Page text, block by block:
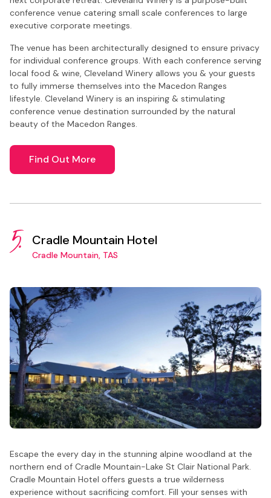
conference venue catering small scale conferences to large
executive corporate meetings.
The venue has been architecturally designed to ensure privacy
for individual conference groups. With each conference serving
local food & wine, Cleveland Winery allows you & your guests
to fully immerse themselves into the Macedon Ranges
lifestyle. Cleveland Winery is an inspiring & stimulating
conference venue destination surrounded by the natural
beauty of the Macedon Ranges.
Find Out More
5. Cradle Mountain Hotel
Cradle Mountain, TAS
Escape the every day in the stunning alpine woodland at the
northern end of Cradle Mountain-Lake St Clair National Park.
Cradle Mountain Hotel offers guests a true wilderness
experience without sacrificing comfort. Fill your senses with